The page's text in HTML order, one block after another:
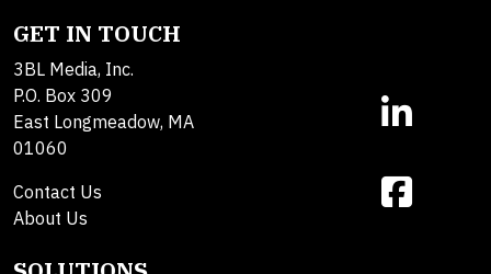
GET IN TOUCH
3BL Media, Inc.
P.O. Box 309
East Longmeadow, MA
01060
Contact Us
About Us